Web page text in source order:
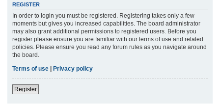
REGISTER
In order to login you must be registered. Registering takes only a few
moments but gives you increased capabilities. The board administrator
may also grant additional permissions to registered users. Before you
register please ensure you are familiar with our terms of use and related
policies. Please ensure you read any forum rules as you navigate around
the board.
Terms of use
Privacy policy
Register